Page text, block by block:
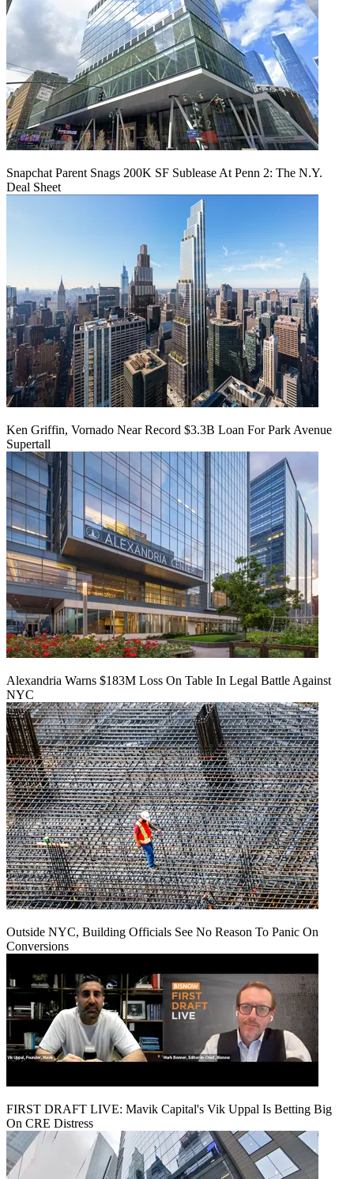
Snapchat Parent Snags 200K SF Sublease At Penn 2: The N.Y.
Deal Sheet
Ken Griffin, Vornado Near Record $3.3B Loan For Park Avenue
Supertall
Alexandria Warns $183M Loss On Table In Legal Battle Against
NYC
Outside NYC, Building Officials See No Reason To Panic On
Conversions
FIRST DRAFT LIVE: Mavik Capital's Vik Uppal Is Betting Big
On CRE Distress